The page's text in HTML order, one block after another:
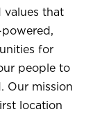
that
for
people to
Our mission
location